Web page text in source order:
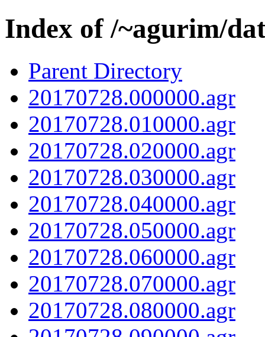
Index of /~agurim/
Parent Directory
20170728.000000.agr
20170728.010000.agr
20170728.020000.agr
20170728.030000.agr
20170728.040000.agr
20170728.050000.agr
20170728.060000.agr
20170728.070000.agr
20170728.080000.agr